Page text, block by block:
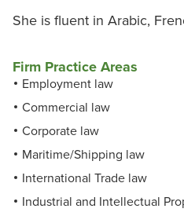
She is fluent in Arabic,
Firm Practice Areas
Employment law
Commercial law
Corporate law
Maritime/Shipping law
International Trade law
Industrial and Intellectual